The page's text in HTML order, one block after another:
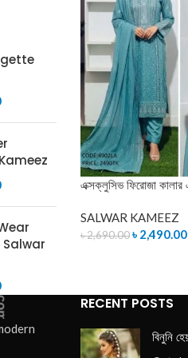
এক্সক্লুসিভ ফিরোজা কালার
SALWAR KAMEEZ
৳2,690.00৳ 2,490.00
RECENT POSTS
বিনুনি